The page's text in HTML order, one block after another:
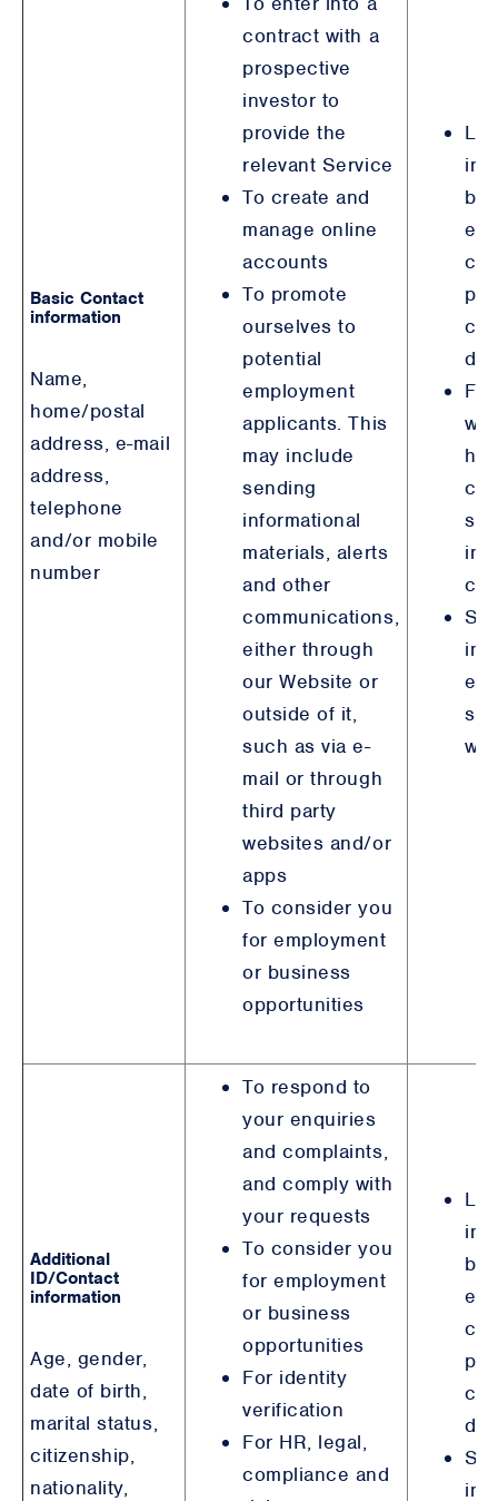
Basic Contact
information
Name,
home/postal
address, e-mail
address,
telephone
and/or mobile
number
contract with a
prospective
investor to
provide the
relevant Service
To create and
manage online
accounts
To promote
ourselves to
potential
employment
applicants. This
may include
sending
informational
materials, alerts
and other
communications,
either through
our Website or
outside of it,
such as via e-
mail or through
third party
websites and/or
apps
To consider you
for employment
or business
opportunities
Additional
ID/Contact
information
Age, gender,
date of birth,
marital status,
citizenship,
nationality,
To respond to
your enquiries
and complaints,
and comply with
your requests
To consider you
for employment
or business
opportunities
For identity
verification
For HR, legal,
compliance and